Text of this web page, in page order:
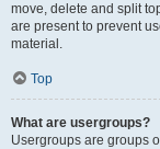
move, delete and split
are present to prevent
material.
Top
What are usergroups?
Usergroups are groups